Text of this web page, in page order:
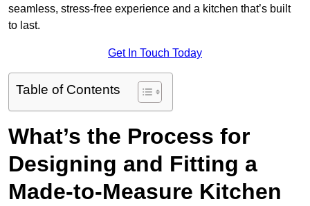
seamless, stress-free experience and a kitchen that’s built
to last.
Get In Touch Today
Table of Contents
What’s the Process for
Designing and Fitting a
Made-to-Measure Kitchen